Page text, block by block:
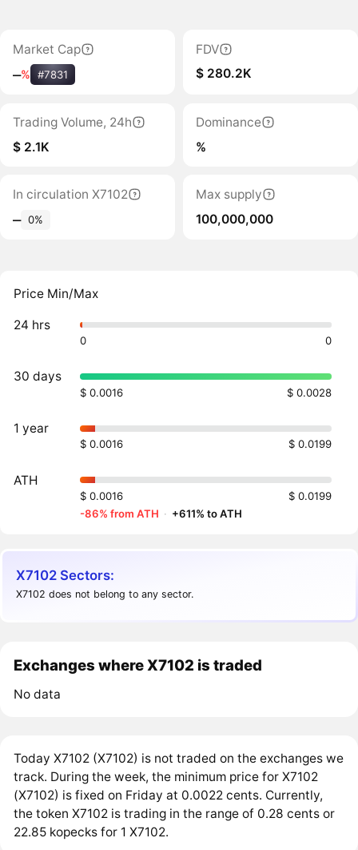
Market Cap
‒% #7831
FDV
$ 280.2K
Trading Volume, 24h
$ 2.1K
Dominance
%
In circulation X7102
‒ 0%
Max supply
100,000,000
Price Min/Max
24 hrs
0 0
30 days
$ 0.0016 $ 0.0028
1 year
$ 0.0016 $ 0.0199
ATH
$ 0.0016
$ 0.0199
-86% from ATH · +611% to ATH
X7102 Sectors:
X7102 does not belong to any sector.
Exchanges where X7102 is traded
No data
Today X7102 (X7102) is not traded on the exchanges we
track. During the week, the minimum price for X7102
(X7102) is fixed on Friday at 0.0022 cents. Currently,
the token X7102 is trading in the range of 0.28 cents or
22.85 kopecks for 1 X7102.